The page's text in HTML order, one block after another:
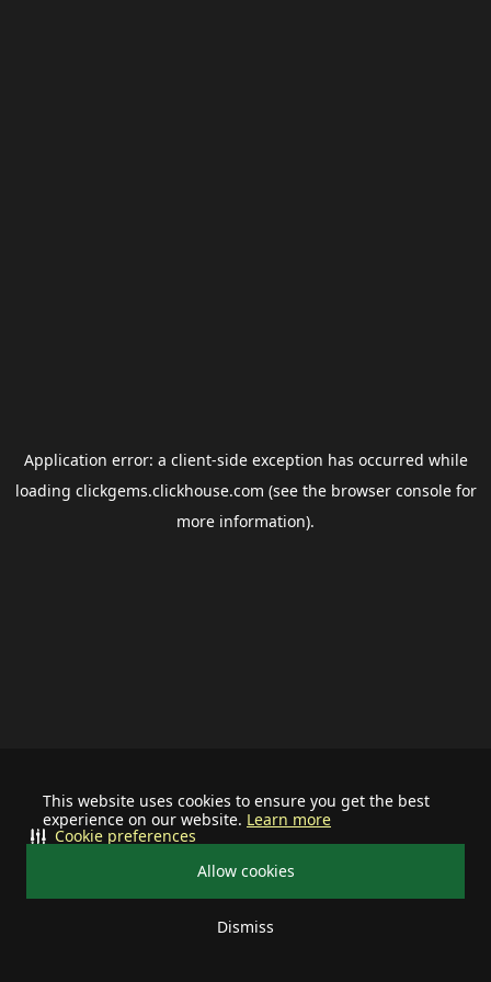
This website uses cookies to ensure you get the best
experience on our website. Learn more
Allow cookies
Dismiss
Cookie preferences
Application error: a client-side exception has occurred while
loading clickgems.clickhouse.com (see the browser consolefor
more information).